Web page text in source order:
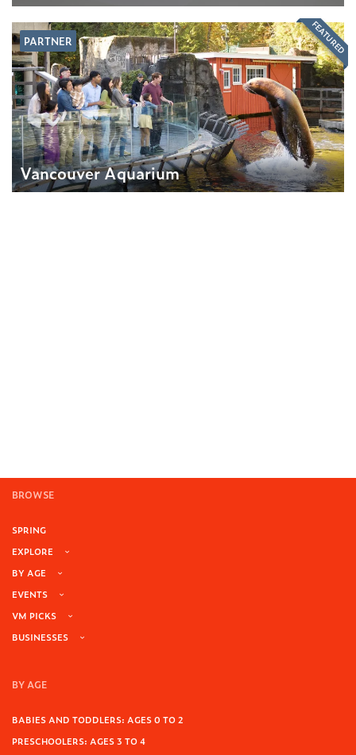
PARTNER
Vancouver Aquarium
FEATURED
BROWSE
SPRING
EXPLORE
BY AGE
EVENTS
VM PICKS
BUSINESSES
BY AGE
BABIES AND TODDLERS: AGES 0 TO 2
PRESCHOOLERS: AGES 3 TO 4